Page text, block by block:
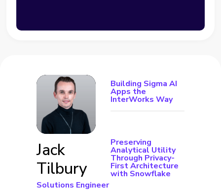
Jack
Tilbury
Solutions Engineer
Building Sigma AI
Apps the
InterWorks Way
Preserving
Analytical Utility
Through Privacy-
First Architecture
with Snowflake